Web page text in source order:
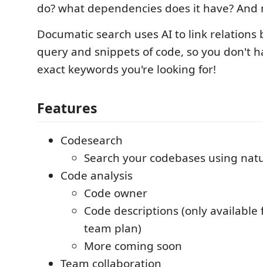
do? what dependencies does it have? And
Documatic search uses AI to link relations
query and snippets of code, so you don't
exact keywords you're looking for!
Features
Codesearch
Search your codebases using
Code analysis
Code owner
Code descriptions (only available
team plan)
More coming soon
Team collaboration